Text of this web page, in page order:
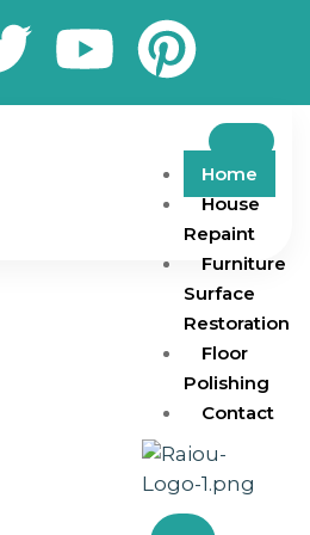
Home
House
Repaint
Furniture
Surface
Restoration
Floor
Polishing
Contact
and working spaces with